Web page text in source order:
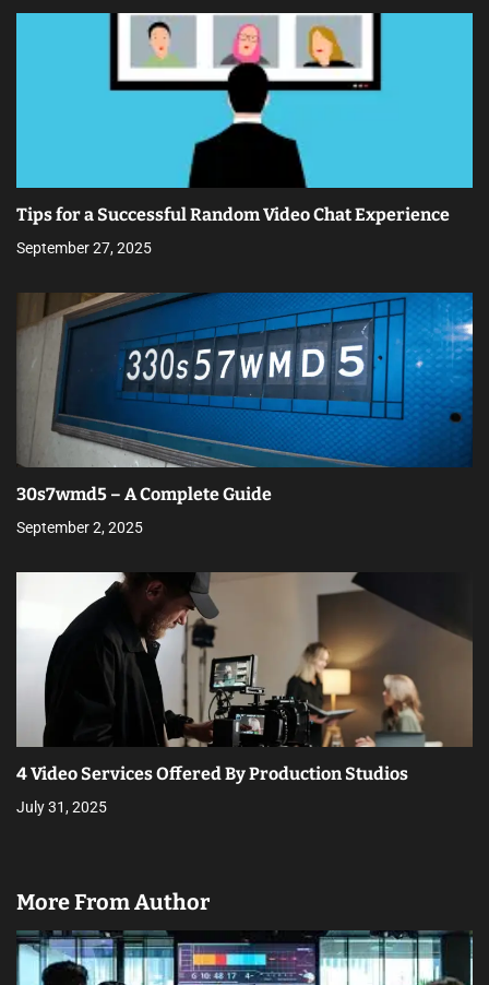
Tips for a Successful Random Video Chat Experience
September 27, 2025
30s7wmd5 – A Complete Guide
September 2, 2025
4 Video Services Offered By Production Studios
July 31, 2025
More From Author